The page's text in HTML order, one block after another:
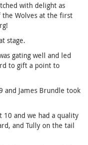
with delight as
the Wolves at the first
stage.
gating well and led
to gift a point to
and James Brundle took
10 and we had a quality
and Tully on the tail